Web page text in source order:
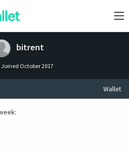
bitrent
Joined October 2017
Wallet
: